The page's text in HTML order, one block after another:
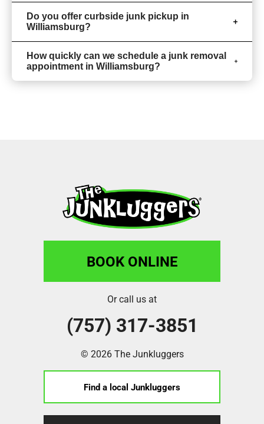
Do you offer curbside junk pickup in
Williamsburg?
How quickly can we schedule a junk removal
appointment in Williamsburg?
BOOK ONLINE
Or call us at
(757) 317-3851
© 2026 The Junkluggers
Find a local Junkluggers